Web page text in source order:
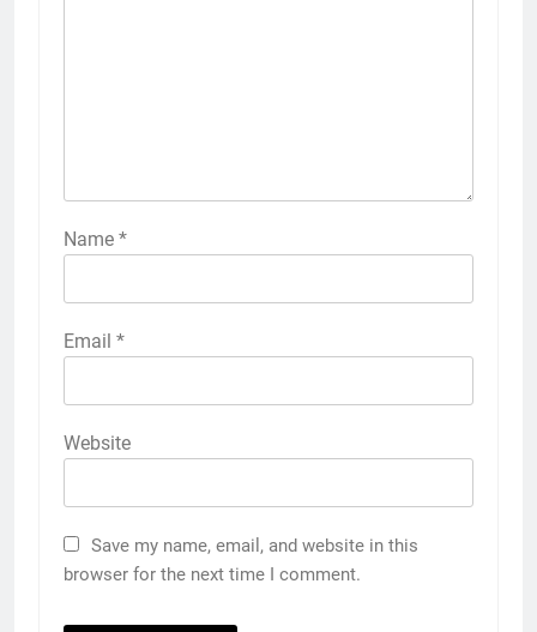
Name *
Email *
Website
Save my name, email, and website in this
browser for the next time I comment.